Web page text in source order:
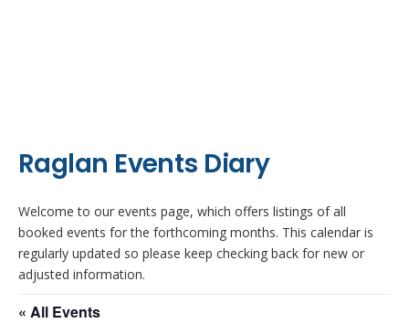
Raglan Events Diary
Welcome to our events page, which offers listings of all
booked events for the forthcoming months. This calendar is
regularly updated so please keep checking back for new or
adjusted information.
« All Events